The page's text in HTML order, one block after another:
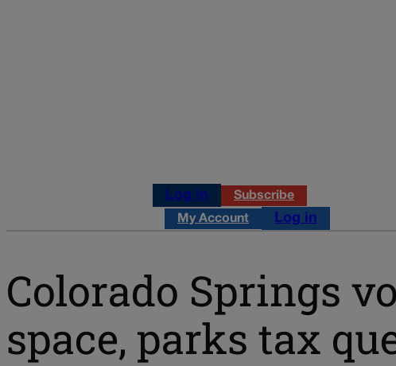
Log in Subscribe
My Account Log in
Colorado Springs
space, parks tax